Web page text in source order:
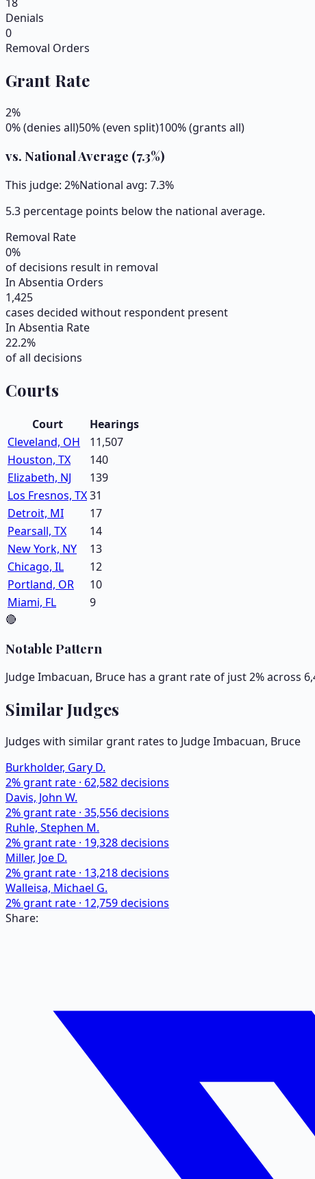
Denials
0
Removal Orders
Grant Rate
2%
0% (denies all)50% (even split)100% (grants all)
vs. National Average (7.3%)
This judge: 2%National avg: 7.3%
5.3 percentage points below the national average.
Removal Rate
0%
of decisions result in removal
In Absentia Orders
1,425
cases decided without respondent present
In Absentia Rate
22.2%
of all decisions
Courts
Court
Hearings
Cleveland, OH
11,507
Houston, TX
140
Elizabeth, NJ
139
Los Fresnos, TX31
Detroit, MI
17
Pearsall, TX
14
New York, NY
13
Chicago, IL
12
Portland, OR
10
Miami, FL
9
🔴
Notable Pattern
Judge Imbacuan, Bruce has a grant rate of just 2% across
Similar Judges
Judges with similar grant rates to JudgeImbacuan, Bruce
Burkholder, Gary D.
2% grant rate · 62,582decisions
Davis, John W.
2% grant rate · 35,556decisions
Ruhle, Stephen M.
2% grant rate · 19,328decisions
Miller, Joe D.
2% grant rate · 13,218decisions
Walleisa, Michael G.
2% grant rate · 12,759decisions
Share: